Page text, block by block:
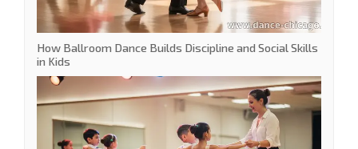
How Ballroom Dance Builds Discipline and Social Skills
in Kids